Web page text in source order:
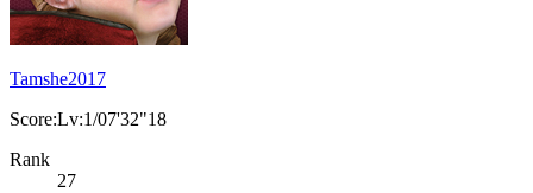
Tamshe2017
Score:Lv:1/07'32"18
Rank
27